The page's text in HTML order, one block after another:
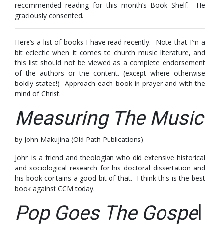
recommended reading for this month’s Book Shelf. He
graciously consented.
Here’s a list of books I have read recently. Note that I’m a
bit eclectic when it comes to church music literature, and
this list should not be viewed as a complete endorsement
of the authors or the content. (except where otherwise
boldly stated!) Approach each book in prayer and with the
mind of Christ.
Measuring The Music
by John Makujina (Old Path Publications)
John is a friend and theologian who did extensive historical
and sociological research for his doctoral dissertation and
his book contains a good bit of that. I think this is the best
book against CCM today.
Pop Goes The Gospel